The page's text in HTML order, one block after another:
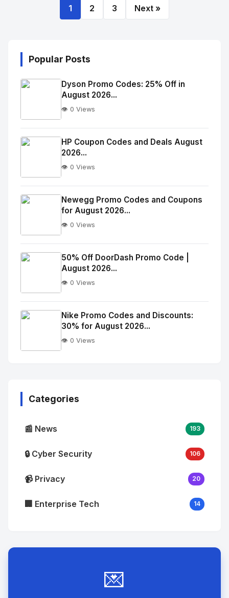
1 2 3 Next »
Popular Posts
No
Image
alt="Thumb">
Dyson Promo Codes: 25% Off in
August 2026...
👁️ 0 Views
No
Image
alt="Thumb">
HP Coupon Codes and Deals August
2026...
👁️ 0 Views
No
Image
alt="Thumb">
Newegg Promo Codes and Coupons
for August 2026...
👁️ 0 Views
No
Image
alt="Thumb">
50% Off DoorDash Promo Code |
August 2026...
👁️ 0 Views
Nike Promo Codes and Discounts:
30% for August 2026...
👁️ 0 Views
Categories
📰 News 193
🔒 Cyber Security 106
📹 Privacy 20
🏢 Enterprise Tech 14
💌